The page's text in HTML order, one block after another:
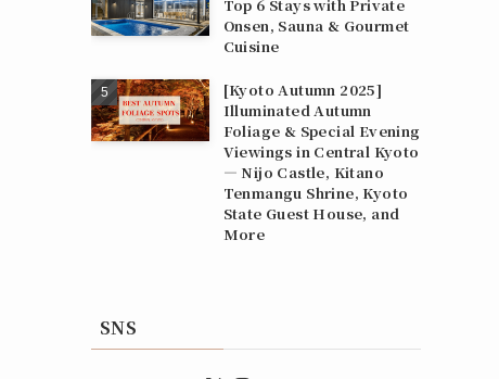
Top 6 Stays with Private
Onsen, Sauna & Gourmet
Cuisine
[Kyoto Autumn 2025]
Illuminated Autumn
Foliage & Special Evening
Viewings in Central Kyoto
— Nijo Castle, Kitano
Tenmangu Shrine, Kyoto
State Guest House, and
More
SNS